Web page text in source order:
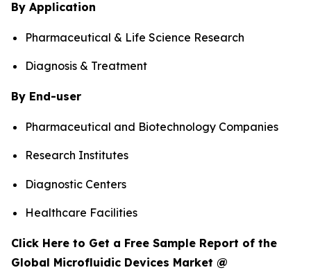
By Application
Pharmaceutical & Life Science Research
Diagnosis & Treatment
By End-user
Pharmaceutical and Biotechnology Companies
Research Institutes
Diagnostic Centers
Healthcare Facilities
Click Here to Get a Free Sample Report of the
Global Microfluidic Devices Market @